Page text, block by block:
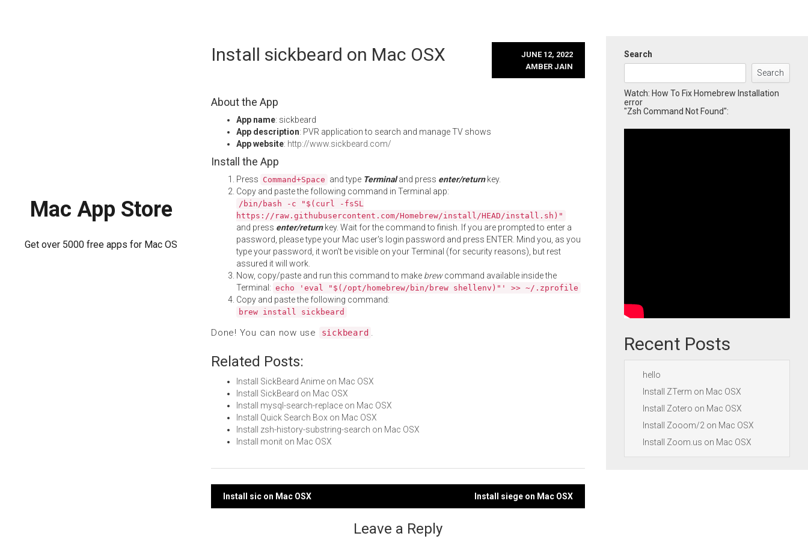
Mac App Store
Get over 5000 free apps for Mac OS
Install sickbeard on Mac OSX
JUNE 12, 2022
AMBER JAIN
About the App
App name: sickbeard
App description: PVR application to search and manage TV shows
App website: http://www.sickbeard.com/
Install the App
Press Command+Space and type Terminaland press enter/returnkey.
Copy and paste the following command in Terminal app:
/bin/bash -c "$(curl -fsSL
https://raw.githubusercontent.com/Homebrew/install/HEAD/install.sh)"
and press enter/returnkey. Wait for the command to finish. If you are prompted to enter a
password, please type your Mac user's login password and press ENTER. Mind you, as you
type your password, it won't be visible on your Terminal (for security reasons), but rest
assured it will work.
Now, copy/paste and run this command to make brewcommand available inside the
Terminal: echo 'eval "$(/opt/homebrew/bin/brew shellenv)"' >> ~/.zprofile
Copy and paste the following command:
brew install sickbeard
Done! You can now use sickbeard .
Related Posts:
Install SickBeard Anime on Mac OSX
Install SickBeard on Mac OSX
Install mysql-search-replace on Mac OSX
Install Quick Search Box on Mac OSX
Install zsh-history-substring-search on Mac OSX
Install monit on Mac OSX
Post
Install sic on Mac OSX Install siege on Mac OSX
Leave a Reply
Search
Search
Watch: How To Fix Homebrew Installation
error
"Zsh Command Not Found":
Recent Posts
hello
Install ZTerm on Mac OSX
Install Zotero on Mac OSX
Install Zooom/2 on Mac OSX
Install Zoom.us on Mac OSX